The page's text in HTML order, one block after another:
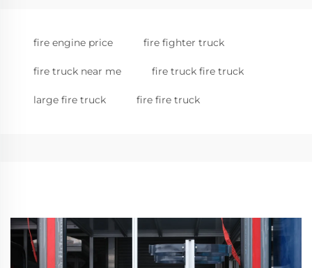
fire engine price fire fighter truck
fire truck near me fire truck fire truck
large fire truck fire fire truck